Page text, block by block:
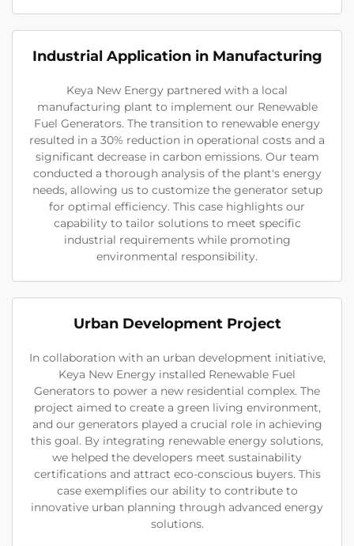
Industrial Application in Manufacturing
Keya New Energy partnered with a local
manufacturing plant to implement our Renewable
Fuel Generators. The transition to renewable energy
resulted in a 30% reduction in operational costs and a
significant decrease in carbon emissions. Our team
conducted a thorough analysis of the plant's energy
needs, allowing us to customize the generator setup
for optimal efficiency. This case highlights our
capability to tailor solutions to meet specific
industrial requirements while promoting
environmental responsibility.
Urban Development Project
In collaboration with an urban development initiative,
Keya New Energy installed Renewable Fuel
Generators to power a new residential complex. The
project aimed to create a green living environment,
and our generators played a crucial role in achieving
this goal. By integrating renewable energy solutions,
we helped the developers meet sustainability
certifications and attract eco-conscious buyers. This
case exemplifies our ability to contribute to
innovative urban planning through advanced energy
solutions.